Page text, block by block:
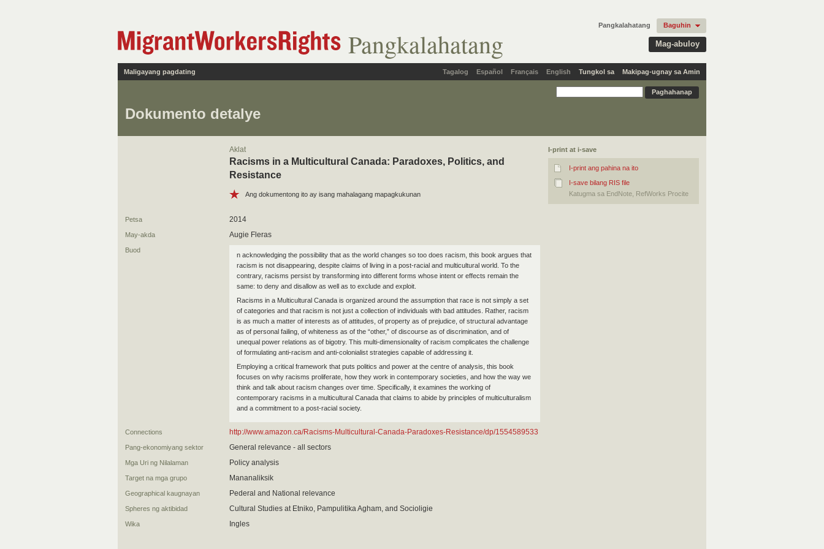
Pangkalahatang Mag-abuloy
Pangkalahatang Baguhin
Tagalog Español Français English
Maligayang pagdating Tungkol sa Makipag-ugnay sa Amin
Dokumento detalye
I-print at i-save
I-print ang pahina na ito
I-save bilang RIS file
Katugma sa EndNote, RefWorks Procite
Aklat
Racisms in a Multicultural Canada: Paradoxes, Politics, and
Resistance
Ang dokumentong ito ay isang mahalagang mapagkukunan
Petsa 2014
May-akda Augie Fleras
Buod
n acknowledging the possibility that as the world changes so too does racism, this book argues that
racism is not disappearing, despite claims of living in a post-racial and multicultural world. To the
contrary, racisms persist by transforming into different forms whose intent or effects remain the
same: to deny and disallow as well as to exclude and exploit.
Racisms in a Multicultural Canada is organized around the assumption that race is not simply a set
of categories and that racism is not just a collection of individuals with bad attitudes. Rather, racism
is as much a matter of interests as of attitudes, of property as of prejudice, of structural advantage
as of personal failing, of whiteness as of the “other,” of discourse as of discrimination, and of
unequal power relations as of bigotry. This multi-dimensionality of racism complicates the challenge
of formulating anti-racism and anti-colonialist strategies capable of addressing it.
Employing a critical framework that puts politics and power at the centre of analysis, this book
focuses on why racisms proliferate, how they work in contemporary societies, and how the way we
think and talk about racism changes over time. Specifically, it examines the working of
contemporary racisms in a multicultural Canada that claims to abide by principles of multiculturalism
and a commitment to a post-racial society.
Connections http://www.amazon.ca/Racisms-Multicultural-Canada-Paradoxes-Resistance/dp/1554589533
Pang-ekonomiyang sektor General relevance - all sectors
Mga Uri ng Nilalaman Policy analysis
Target na mga grupo Mananaliksik
Geographical kaugnayan Pederal and National relevance
Spheres ng aktibidad Cultural Studies at Etniko, Pampulitika Agham, and Socioligie
Wika Ingles